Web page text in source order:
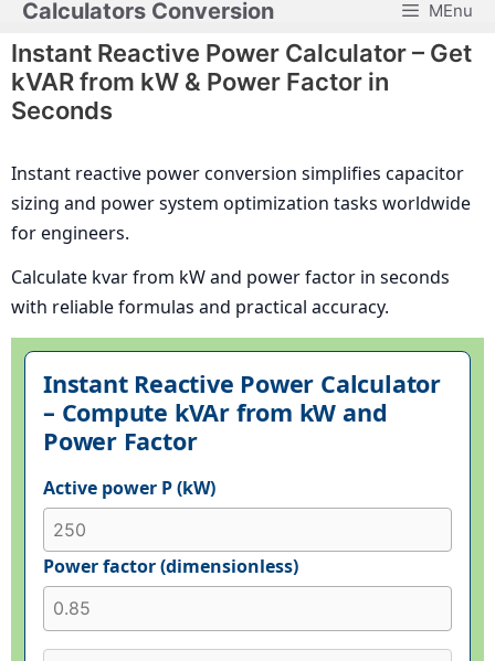
Skip
to
content
Calculators Conversion MEnu
Instant Reactive Power Calculator – Get
kVAR from kW & Power Factor in
Seconds
Instant reactive power conversion simplifies capacitor
sizing and power system optimization tasks worldwide
for engineers.
Calculate kvar from kW and power factor in seconds
with reliable formulas and practical accuracy.
Instant Reactive Power Calculator
– Compute kVAr from kW and
Power Factor
Active power P (kW)
Power factor (dimensionless)